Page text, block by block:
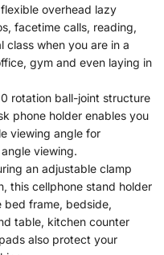
overhead lazy
facetime calls, reading,
class when you are in a
gym and even laying in
rotation ball-joint structure
phone holder enables you
viewing angle for
viewing.
an adjustable clamp
this cellphone stand holder
bed frame, bedside,
table, kitchen counter
also protect your